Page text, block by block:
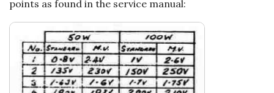
points as found in the service manual: